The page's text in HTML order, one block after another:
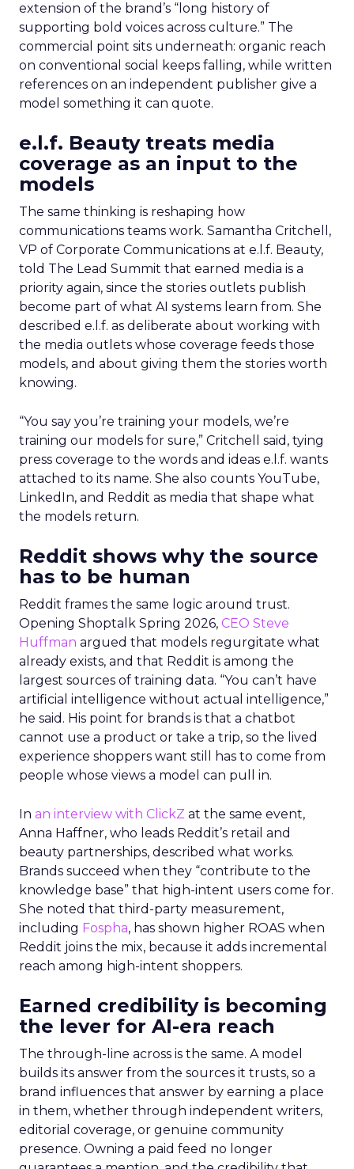
extension of the brand’s “long history of
supporting bold voices across culture.” The
commercial point sits underneath: organic reach
on conventional social keeps falling, while written
references on an independent publisher give a
model something it can quote.
e.l.f. Beauty treats media
coverage as an input to the
models
The same thinking is reshaping how
communications teams work. Samantha Critchell,
VP of Corporate Communications at e.l.f. Beauty,
told The Lead Summit that earned media is a
priority again, since the stories outlets publish
become part of what AI systems learn from. She
described e.l.f. as deliberate about working with
the media outlets whose coverage feeds those
models, and about giving them the stories worth
knowing.
“You say you’re training your models, we’re
training our models for sure,” Critchell said, tying
press coverage to the words and ideas e.l.f. wants
attached to its name. She also counts YouTube,
LinkedIn, and Reddit as media that shape what
the models return.
Reddit shows why the source
has to be human
Reddit frames the same logic around trust.
Opening Shoptalk Spring 2026, CEO Steve
Huffman argued that models regurgitate what
already exists, and that Reddit is among the
largest sources of training data. “You can’t have
artificial intelligence without actual intelligence,”
he said. His point for brands is that a chatbot
cannot use a product or take a trip, so the lived
experience shoppers want still has to come from
people whose views a model can pull in.
In an interview with ClickZ at the same event,
Anna Haffner, who leads Reddit’s retail and
beauty partnerships, described what works.
Brands succeed when they “contribute to the
knowledge base” that high-intent users come for.
She noted that third-party measurement,
including Fospha, has shown higher ROAS when
Reddit joins the mix, because it adds incremental
reach among high-intent shoppers.
Earned credibility is becoming
the lever for AI-era reach
The through-line across is the same. A model
builds its answer from the sources it trusts, so a
brand influences that answer by earning a place
in them, whether through independent writers,
editorial coverage, or genuine community
presence. Owning a paid feed no longer